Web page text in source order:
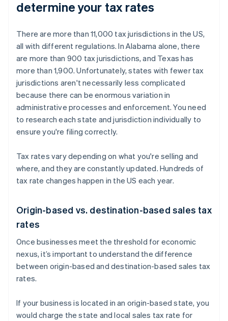
determine your tax rates
There are more than 11,000 tax jurisdictions in the US,
all with different regulations. In Alabama alone, there
are more than 900 tax jurisdictions, and Texas has
more than 1,900. Unfortunately, states with fewer tax
jurisdictions aren't necessarily less complicated
because there can be enormous variation in
administrative processes and enforcement. You need
to research each state and jurisdiction individually to
ensure you're filing correctly.
Tax rates vary depending on what you're selling and
where, and they are constantly updated. Hundreds of
tax rate changes happen in the US each year.
Origin-based vs. destination-based sales tax
rates
Once businesses meet the threshold for economic
nexus, it’s important to understand the difference
between origin-based and destination-based sales tax
rates.
If your business is located in an origin-based state, you
would charge the state and local sales tax rate for